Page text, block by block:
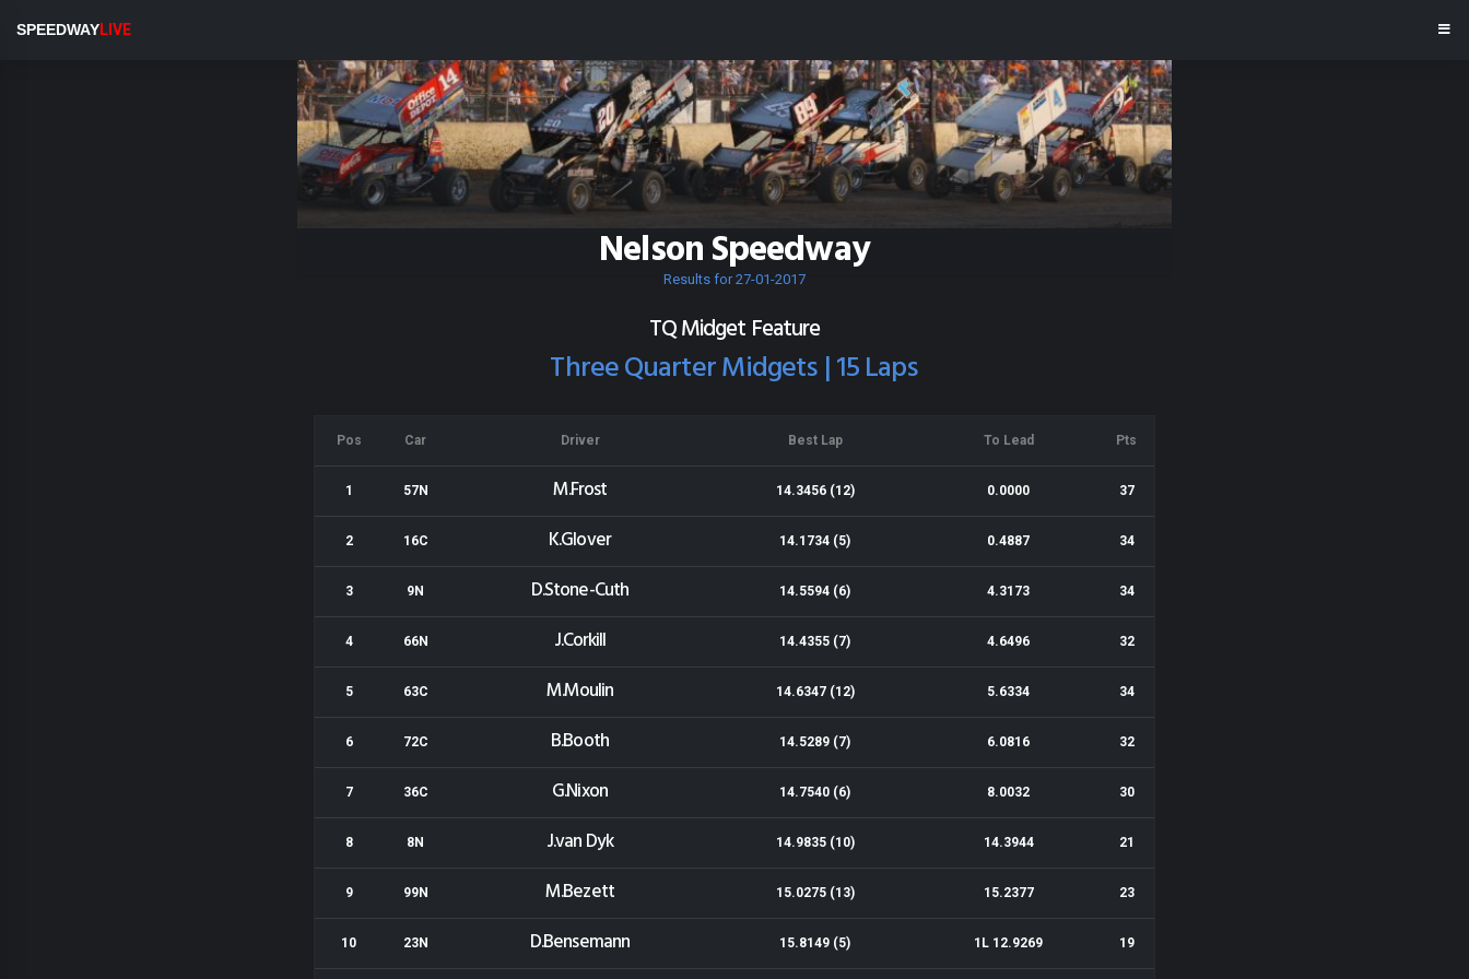
SPEEDWAYLIVE
Nelson Speedway
Results for 27-01-2017
TQ Midget Feature
Three Quarter Midgets | 15 Laps
Pos Car Driver Best Lap To Lead Pts
1 57N M.Frost 14.3456 (12) 0.0000 37
2 16C K.Glover 14.1734 (5) 0.4887 34
3 9N D.Stone-Cuth 14.5594 (6) 4.3173 34
4 66N J.Corkill 14.4355 (7) 4.6496 32
5 63C M.Moulin 14.6347 (12) 5.6334 34
6 72C B.Booth 14.5289 (7) 6.0816 32
7 36C G.Nixon 14.7540 (6) 8.0032 30
8 8N J.van Dyk 14.9835 (10) 14.3944 21
9 99N M.Bezett 15.0275 (13) 15.2377 23
10 23N D.Bensemann 15.8149 (5) 1L 12.9269 19